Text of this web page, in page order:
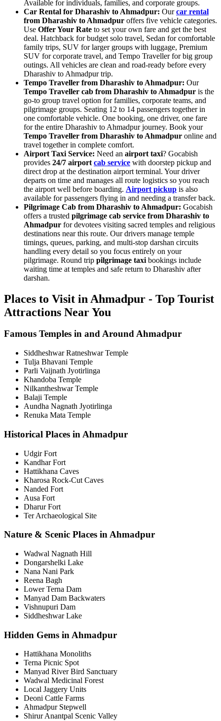
Available for individuals, families, and corporate groups.
Car Rental for Dharashiv to Ahmadpur: Ourcar rental
from Dharashiv to Ahmadpur offers five vehicle categories.
Use Offer Your Rate to set your own fare and get the best
deal. Hatchback for budget solo travel, Sedan for comfortable
family trips, SUV for larger groups with luggage, Premium
SUV for corporate travel, and Tempo Traveller for big group
outings. All vehicles are clean and road-ready before every
Dharashiv to Ahmadpur trip.
Tempo Traveller from Dharashiv to Ahmadpur: Our
Tempo Traveller cab from Dharashiv to Ahmadpur is the
go-to group travel option for families, corporate teams, and
pilgrimage groups. Seating 12 to 14 passengers together in
one comfortable vehicle. One booking, one driver, one fare
for the entire Dharashiv to Ahmadpur journey. Book your
Tempo Traveller from Dharashiv to Ahmadpur online and
travel together in complete comfort.
Airport Taxi Service: Need an airport taxi? Gocabish
provides 24/7 airport cab service with doorstep pickup and
direct drop at the destination airport terminal. Your driver
departs on time and manages all route logistics so you reach
the airport well before boarding. Airport pickup is also
available for passengers flying in and needing a transfer back.
Pilgrimage Cab from Dharashiv to Ahmadpur: Gocabish
offers a trusted pilgrimage cab service from Dharashiv to
Ahmadpur for devotees visiting sacred temples and religious
destinations near this route. Our drivers manage temple
timings, queues, parking, and multi-stop darshan circuits
handling every detail so you focus entirely on your
pilgrimage. Round trip pilgrimage taxi bookings include
waiting time at temples and safe return to Dharashiv after
darshan.
Places to Visit in Ahmadpur - Top Tourist
Attractions Near You
Famous Temples in and Around Ahmadpur
Siddheshwar Ratneshwar Temple
Tulja Bhavani Temple
Parli Vaijnath Jyotirlinga
Khandoba Temple
Nilkantheshwar Temple
Balaji Temple
Aundha Nagnath Jyotirlinga
Renuka Mata Temple
Historical Places in Ahmadpur
Udgir Fort
Kandhar Fort
Hattikhana Caves
Kharosa Rock-Cut Caves
Nanded Fort
Ausa Fort
Dharur Fort
Ter Archaeological Site
Nature & Scenic Places in Ahmadpur
Wadwal Nagnath Hill
Dongarshelki Lake
Nana Nani Park
Reena Bagh
Lower Terna Dam
Manyad Dam Backwaters
Vishnupuri Dam
Siddheshwar Lake
Hidden Gems in Ahmadpur
Hattikhana Monoliths
Terna Picnic Spot
Manyad River Bird Sanctuary
Wadwal Medicinal Forest
Local Jaggery Units
Deoni Cattle Farms
Ahmadpur Stepwell
Shirur Anantpal Scenic Valley